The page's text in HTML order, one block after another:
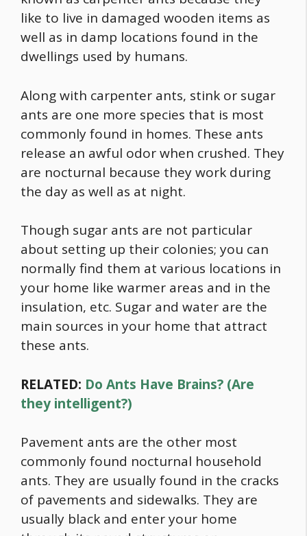
like to live in damaged wooden items as
well as in damp locations found in the
dwellings used by humans.
Along with carpenter ants, stink or sugar
ants are one more species that is most
commonly found in homes. These ants
release an awful odor when crushed. They
are nocturnal because they work during
the day as well as at night.
Though sugar ants are not particular
about setting up their colonies; you can
normally find them at various locations in
your home like warmer areas and in the
insulation, etc. Sugar and water are the
main sources in your home that attract
these ants.
RELATED: Do Ants Have Brains? (Are
they intelligent?)
Pavement ants are the other most
commonly found nocturnal household
ants. They are usually found in the cracks
of pavements and sidewalks. They are
usually black and enter your home